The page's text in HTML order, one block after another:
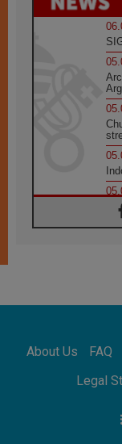
About Us FAQ
Legal